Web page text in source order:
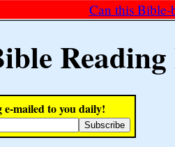
Can this Bible-
mailed to you daily!